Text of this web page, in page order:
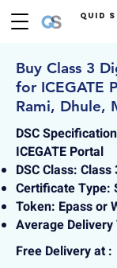
Quid
Buy Class 3
for ICEGATE
Rami, Dhule,
DSC
ICEGATE Portal
DSC Class: Class
Certificate Type:
Token: Epass or
Average
Free Delivery at :